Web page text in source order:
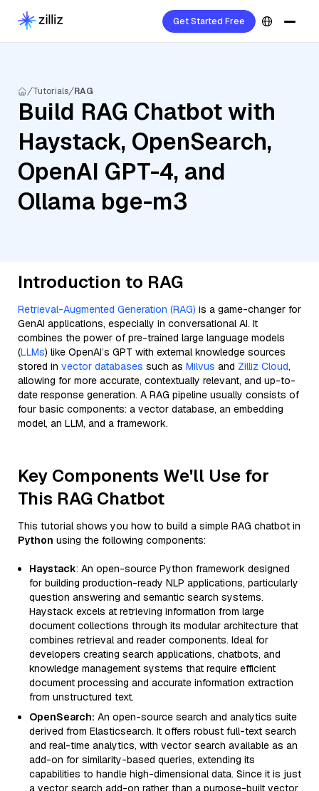
Get Started Free
Tutorials RAG
Build RAG Chatbot with
Haystack, OpenSearch,
OpenAI GPT-4, and
Ollama bge-m3
Introduction to RAG
Retrieval-Augmented Generation (RAG) is a game-changer for
GenAI applications, especially in conversational AI. It
combines the power of pre-trained large language models
(LLMs) like OpenAI’s GPT with external knowledge sources
stored in vector databases such as Milvus and Zilliz Cloud,
allowing for more accurate, contextually relevant, and up-to-
date response generation. A RAG pipeline usually consists of
four basic components: a vector database, an embedding
model, an LLM, and a framework.
Key Components We'll Use for
This RAG Chatbot
This tutorial shows you how to build a simple RAG chatbot in
Python using the following components:
Haystack: An open-source Python framework designed
for building production-ready NLP applications, particularly
question answering and semantic search systems.
Haystack excels at retrieving information from large
document collections through its modular architecture that
combines retrieval and reader components. Ideal for
developers creating search applications, chatbots, and
knowledge management systems that require efficient
document processing and accurate information extraction
from unstructured text.
OpenSearch: An open-source search and analytics suite
derived from Elasticsearch. It offers robust full-text search
and real-time analytics, with vector search available as an
add-on for similarity-based queries, extending its
capabilities to handle high-dimensional data. Since it is just
a vector search add-on rather than a purpose-built vector